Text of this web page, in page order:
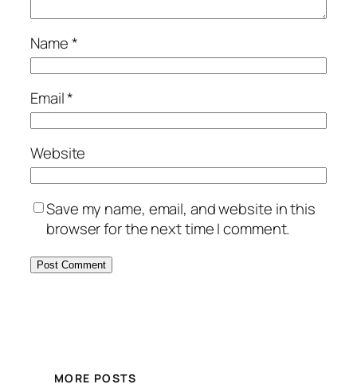
Name*
Email*
Website
Save my name, email, and website in this
browser for the next time I comment.
MORE POSTS